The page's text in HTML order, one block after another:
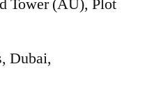
Tower (AU), Plot
Dubai,